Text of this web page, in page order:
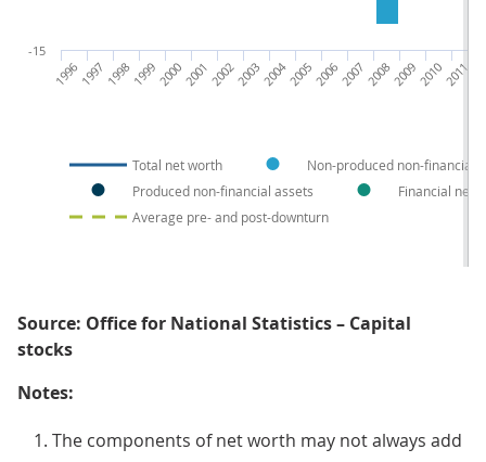
Total net worth
Non-produced non-financial
Produced non-financial assets
Financial net
Average pre- and post-downturn
19961997 19981999200020012002200320042005200620072008200920102011
-15
Source: Office for National Statistics – Capital
stocks
Notes:
The components of net worth may not always add